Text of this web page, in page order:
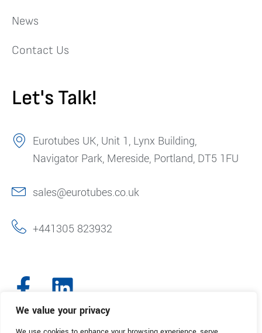
We value your privacy
News
Contact Us
Let's Talk!
Eurotubes UK, Unit 1, Lynx Building,
Navigator Park, Mereside, Portland, DT5 1FU
sales@eurotubes.co.uk
+441305 823932